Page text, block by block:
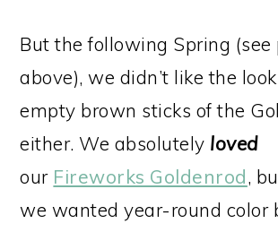
But the following Spring (see
above), we didn’t like the
empty brown sticks of the
either. We absolutely loved
our Fireworks Goldenrod,
we wanted year-round color